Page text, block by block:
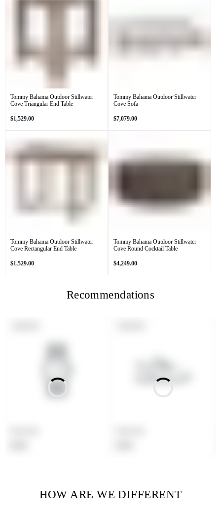
Tommy Bahama Outdoor Stillwater
Cove Triangular End Table
Regular
$1,529.00
Tommy Bahama Outdoor Stillwater
Cove Sofa
Regular
$7,079.00
Tommy Bahama Outdoor Stillwater
Cove Rectangular End Table
Regular
$1,529.00
Tommy Bahama Outdoor Stillwater
Cove Round Cocktail Table
Regular
$4,249.00
Recommendations
HOW ARE WE DIFFERENT